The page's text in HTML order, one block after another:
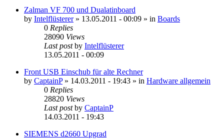
Zalman VF 700 und Dualatinboard
by Intelflüsterer» 13.05.2011 - 00:09 » in Boards
0 Replies
28090 Views
Last postby Intelflüsterer
13.05.2011 - 00:09
Front USB Einschub für alte Rechner
by CaptainP» 14.03.2011 - 19:43 » in Hardware allgemein
0 Replies
28820 Views
Last postby CaptainP
14.03.2011 - 19:43
SIEMENS d2660 Upgrad